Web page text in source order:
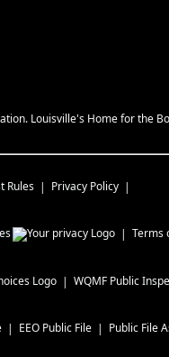
Louisville's Home for the
Rules Privacy Policy
Terms
WQMF Public
EEO Public File Public File